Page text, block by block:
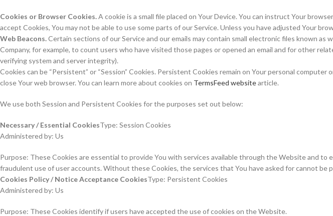
Cookies or Browser Cookies.A cookie is a small file placed on Your Device. You can instruct Your
accept Cookies, You may not be able to use some parts of our Service. Unless you have adjusted Your
Web Beacons.Certain sections of our Service and our emails may contain small electronic files known
Company, for example, to count users who have visited those pages or opened an email and for other
verifying system and server integrity).
Cookies can be “Persistent” or “Session” Cookies. Persistent Cookies remain on Your personal
close Your web browser. You can learn more about cookies on TermsFeed websitearticle.
We use both Session and Persistent Cookies for the purposes set out below:
Necessary / Essential CookiesType: Session Cookies
Administered by: Us
Purpose: These Cookies are essential to provide You with services available through the Website and
fraudulent use of user accounts. Without these Cookies, the services that You have asked for cannot be
Cookies Policy / Notice Acceptance CookiesType: Persistent Cookies
Administered by: Us
Purpose: These Cookies identify if users have accepted the use of cookies on the Website.